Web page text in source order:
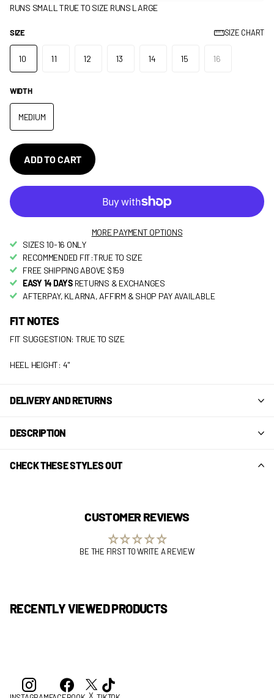
RUNS SMALL TRUE TO SIZE RUNS LARGE
SIZE SIZE CHART
10 11 12 13 14 15 16
WIDTH
MEDIUM
ADD TO CART
MORE PAYMENT OPTIONS
SIZES 10-16 ONLY
RECOMMENDED FIT:TRUE TO SIZE
FREE SHIPPING ABOVE $159
EASY 14 DAYS RETURNS & EXCHANGES
AFTERPAY, KLARNA, AFFIRM & SHOP PAY AVAILABLE
FIT NOTES
FIT SUGGESTION: TRUE TO SIZE
HEEL HEIGHT: 4"
DELIVERY AND RETURNS
DESCRIPTION
CHECK THESE STYLES OUT
CUSTOMER REVIEWS
BE THE FIRST TO WRITE A REVIEW
RECENTLY VIEWED PRODUCTS
X